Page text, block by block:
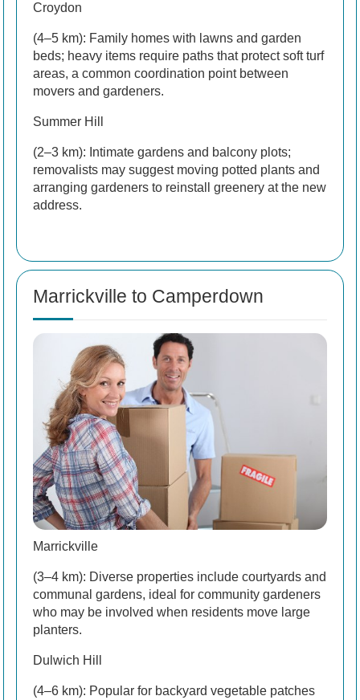
Croydon
(4–5 km): Family homes with lawns and garden
beds; heavy items require paths that protect soft turf
areas, a common coordination point between
movers and gardeners.
Summer Hill
(2–3 km): Intimate gardens and balcony plots;
removalists may suggest moving potted plants and
arranging gardeners to reinstall greenery at the new
address.
Marrickville to Camperdown
Marrickville
(3–4 km): Diverse properties include courtyards and
communal gardens, ideal for community gardeners
who may be involved when residents move large
planters.
Dulwich Hill
(4–6 km): Popular for backyard vegetable patches